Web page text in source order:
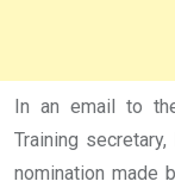
In an email to
Training
nomination made